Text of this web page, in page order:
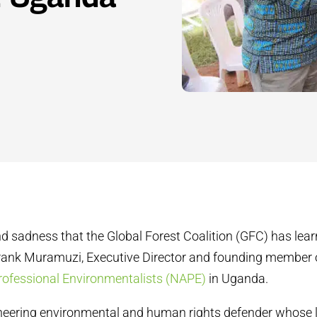
sadness that the Global Forest Coalition (GFC) has
Muramuzi, Executive Director and founding
Environmentalists (NAPE) in Uganda.
environmental and human rights defender whose